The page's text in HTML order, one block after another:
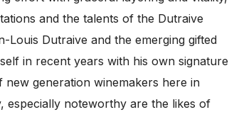
and the talents of the Dutraive
Louis Dutraive and the emerging gifted
in recent years with his own signature
generation winemakers here in
especially noteworthy are the likes of